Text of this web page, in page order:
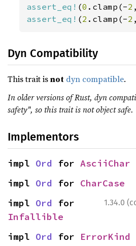
assert_eq! (0 .clamp(-2
assert_eq! (2 .clamp(-2
Dyn Compatibility
This trait isnot dyn compatible.
In older versions of Rust, dyn
safety", so this trait is not object safe.
Implementors
impl Ord for AsciiChar
impl Ord for CharCase
1.34.0
impl Ord
Infallible
impl Ord for ErrorKind